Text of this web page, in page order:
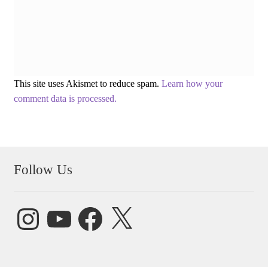
This site uses Akismet to reduce spam. Learn how your
comment data is processed.
Follow Us
InstagramYouTube FacebookX